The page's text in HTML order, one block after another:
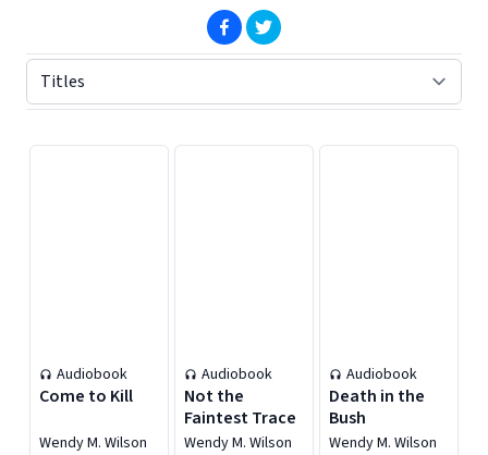
(opens in new window)
(opens in new window)
Audiobook
Come to Kill
Wendy M. Wilson
Audiobook
Not the
Faintest Trace
Wendy M. Wilson
Audiobook
Death in the
Bush
Wendy M. Wilson